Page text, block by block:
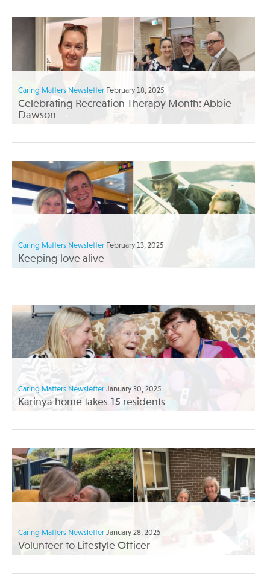
Caring Matters Newsletter February 18, 2025
Celebrating Recreation Therapy Month: Abbie
Dawson
Caring Matters Newsletter February 13, 2025
Keeping love alive
Caring Matters Newsletter January 30, 2025
Karinya home takes 15 residents
Caring Matters Newsletter January 28, 2025
Volunteer to Lifestyle Officer